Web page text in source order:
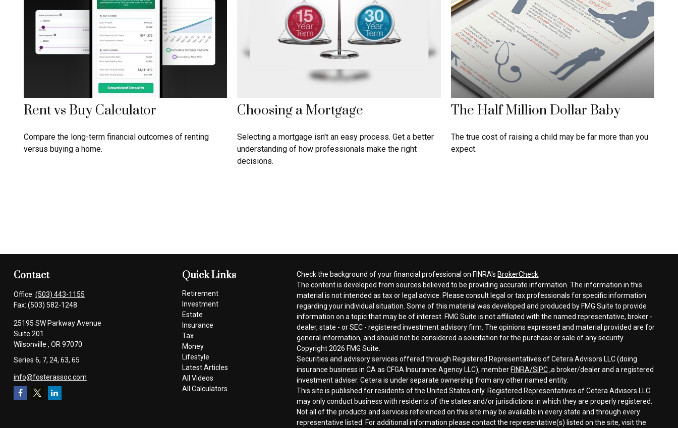
Rent vs Buy Calculator
Compare the long-term financial outcomes of renting
versus buying a home.
Choosing a Mortgage
Selecting a mortgage isn't an easy process. Get a better
understanding of how professionals make the right
decisions.
The Half Million Dollar Baby
The true cost of raising a child may be far more than you
expect.
Contact
Office: (503) 443-1155
Fax: (503) 582-1248
25195 SW Parkway Avenue
Suite 201
Wilsonville , OR 97070
Series 6, 7, 24, 63, 65
info@fosterassoc.com
Quick Links
Retirement
Investment
Estate
Insurance
Tax
Money
Lifestyle
Latest Articles
All Videos
All Calculators
Check the background of your financial professional on FINRA's BrokerCheck
The content is developed from sources believed to be providing accurate information. The information in this
material is not intended as tax or legal advice. Please consult legal or tax professionals for specific information
regarding your individual situation. Some of this material was developed and produced by FMG Suite to provide
information on a topic that may be of interest. FMG Suite is not affiliated with the named representative, broker -
dealer, state - or SEC - registered investment advisory firm. The opinions expressed and material provided are for
general information, and should not be considered a solicitation for the purchase or sale of any security.
Copyright 2026 FMG Suite.
Securities and advisory services offered through Registered Representatives of Cetera Advisors LLC (doing
insurance business in CA as CFGA Insurance Agency LLC), member FINRA/SIPC,a broker/dealer and a registered
investment adviser. Cetera is under separate ownership from any other named entity.
This site is published for residents of the United States only. Registered Representatives of Cetera Advisors LLC
may only conduct business with residents of the states and/or jurisdictions in which they are properly registered.
Not all of the products and services referenced on this site may be available in every state and through every
representative listed. For additional information please contact the representative(s) listed on the site, visit the